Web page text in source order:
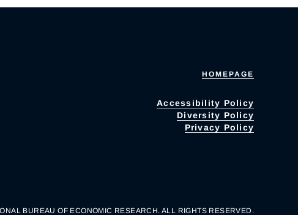
HOMEPAGE
Accessibility Policy
Diversity Policy
Privacy Policy
BUREAU OF ECONOMIC RESEARCH. ALL RIGHTS RESERVED.